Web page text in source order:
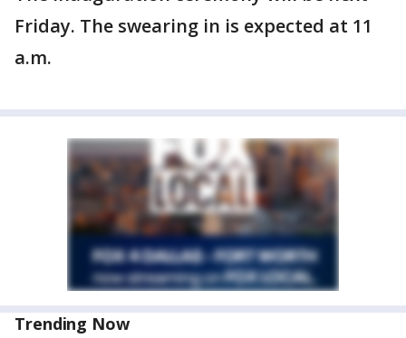
Friday. The swearing in is expected at 11
a.m.
Trending Now